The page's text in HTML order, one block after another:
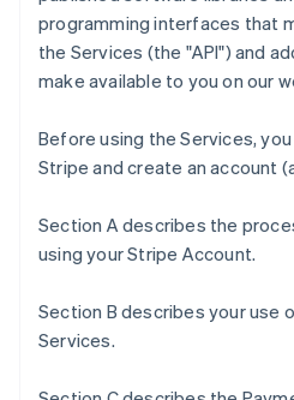
programming interfaces that
the Services (the "API") and
make available to you on our
Before using the Services,
Stripe and create an account
Section A describes the
using your Stripe Account.
Section B describes your use
Services.